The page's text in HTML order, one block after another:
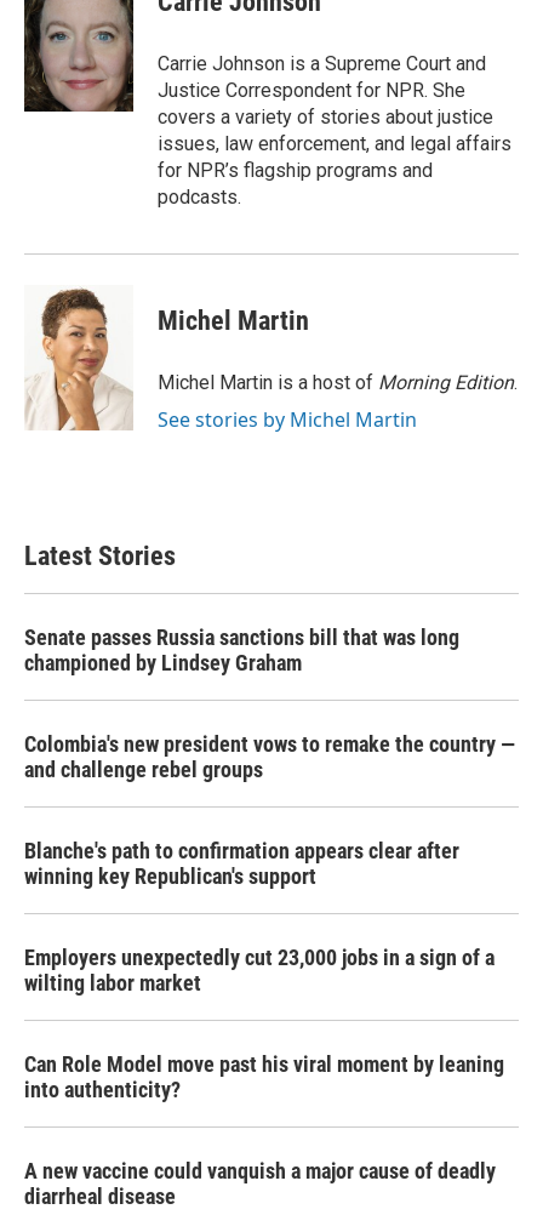
b
o
o
k
e
r
d
n
Carrie Johnson is a Supreme Court and
Justice Correspondent for NPR. She
covers a variety of stories about justice
issues, law enforcement, and legal affairs
for NPR’s flagship programs and
podcasts.
Michel Martin
Michel Martin is a host of Morning Edition.
See stories by Michel Martin
Latest Stories
Senate passes Russia sanctions bill that was long
championed by Lindsey Graham
Colombia's new president vows to remake the country —
and challenge rebel groups
Blanche's path to confirmation appears clear after
winning key Republican's support
Employers unexpectedly cut 23,000 jobs in a sign of a
wilting labor market
Can Role Model move past his viral moment by leaning
into authenticity?
A new vaccine could vanquish a major cause of deadly
diarrheal disease